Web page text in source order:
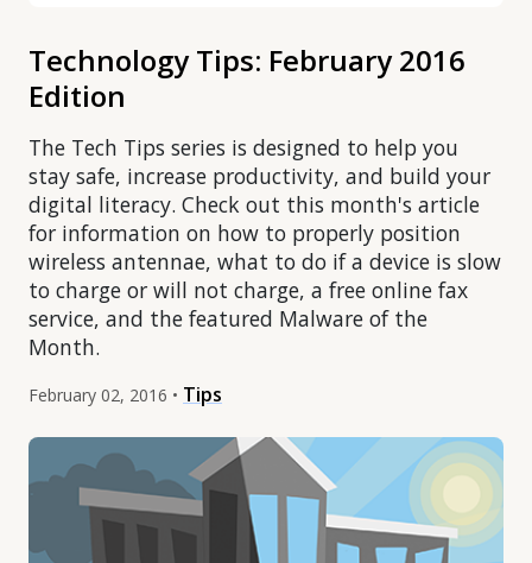
Technology Tips: February 2016
Edition
The Tech Tips series is designed to help you
stay safe, increase productivity, and build your
digital literacy. Check out this month's article
for information on how to properly position
wireless antennae, what to do if a device is slow
to charge or will not charge, a free online fax
service, and the featured Malware of the
Month.
February 02, 2016 • Tips